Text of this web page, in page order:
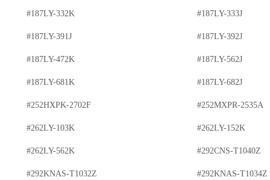
#187LY-332K #187LY-333J
#187LY-391J #187LY-392J
#187LY-472K #187LY-562J
#187LY-681K #187LY-682J
#252HXPK-2702F #252MXPR-2535A
#262LY-103K #262LY-152K
#262LY-562K #292CNS-T1040Z
#292KNAS-T1032Z #292KNAS-T1034Z